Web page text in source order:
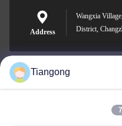
Address
Wangxia
District,
Tiangong